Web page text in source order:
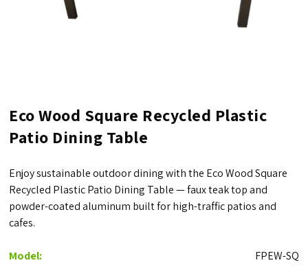
Eco Wood Square Recycled Plastic
Patio Dining Table
Enjoy sustainable outdoor dining with the Eco Wood Square
Recycled Plastic Patio Dining Table — faux teak top and
powder-coated aluminum built for high-traffic patios and
cafes.
Model: FPEW-SQ